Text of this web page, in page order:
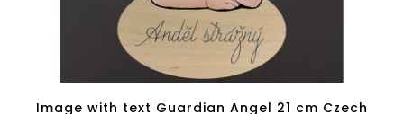
Image with text Guardian Angel 21 cm Czech